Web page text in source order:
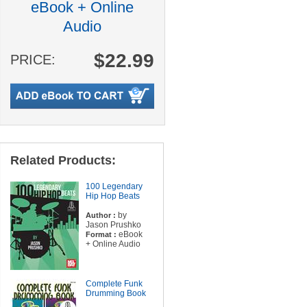
eBook + Online
Audio
PRICE: $22.99
Related Products:
100 Legendary
Hip Hop Beats
Author : by
Jason Prushko
Format : eBook
+ Online Audio
Complete Funk
Drumming Book